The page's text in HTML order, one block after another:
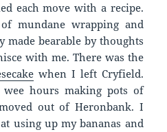
each move with a recipe.
mundane wrapping and
made bearable by thoughts
with me. There was the
when I left Cryfield.
hours making pots of
out of Heronbank. I
using up my bananas and